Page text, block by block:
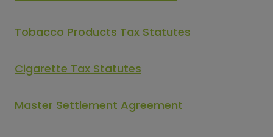
Tobacco Products Tax Statutes
Cigarette Tax Statutes
Master Settlement Agreement